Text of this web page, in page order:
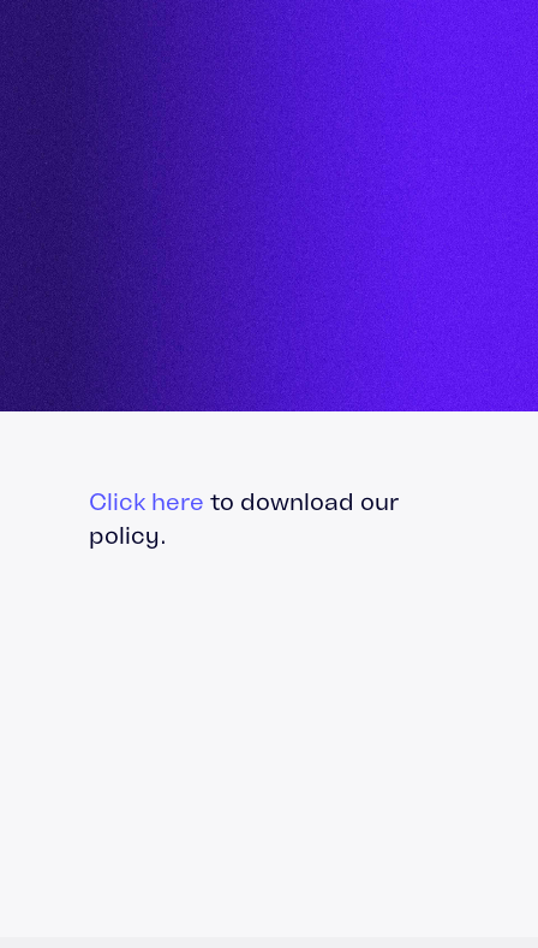
Click here to download our
policy.